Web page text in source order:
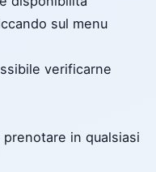
sul menu
verificarne
in qualsiasi